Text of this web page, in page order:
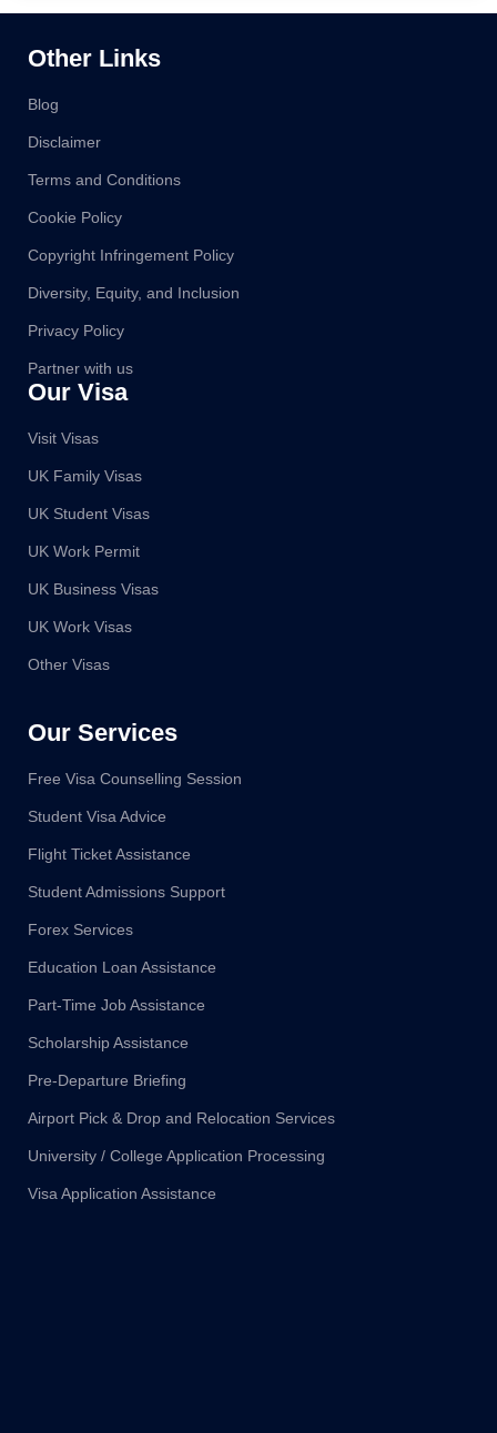
Our Services
Free Visa Counselling Session
Student Visa Advice
Flight Ticket Assistance
Student Admissions Support
Forex Services
Education Loan Assistance
Part-Time Job Assistance
Scholarship Assistance
Pre-Departure Briefing
Airport Pick & Drop and Relocation Services
University / College Application Processing
Visa Application Assistance
Our Visa
Visit Visas
UK Family Visas
UK Student Visas
UK Work Permit
UK Business Visas
UK Work Visas
Other Visas
Other Links
Blog
Disclaimer
Terms and Conditions
Cookie Policy
Copyright Infringement Policy
Diversity, Equity, and Inclusion
Privacy Policy
Partner with us